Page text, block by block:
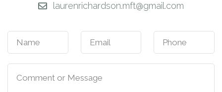
laurenrichardson.mft@gmail.com